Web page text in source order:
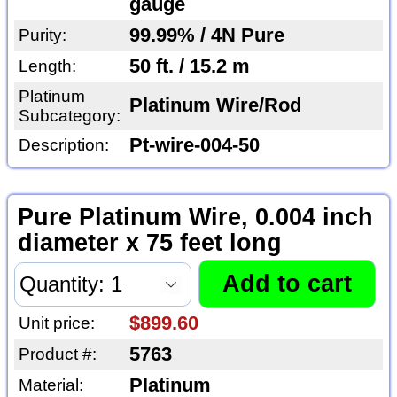
gauge
Purity: 99.99% / 4N Pure
Length: 50 ft. / 15.2 m
Platinum
Subcategory: Platinum Wire/Rod
Description: Pt-wire-004-50
Pure Platinum Wire, 0.004 inch
diameter x 75 feet long
Unit price: $899.60
Product #: 5763
Material: Platinum